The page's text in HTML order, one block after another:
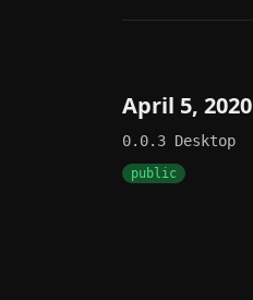
April 5, 2020
0.0.3 Desktop
public